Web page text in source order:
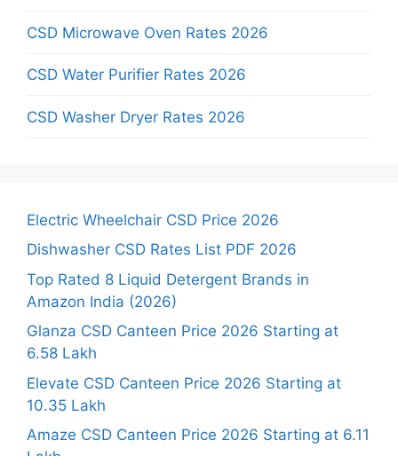
CSD Microwave Oven Rates 2026
CSD Water Purifier Rates 2026
CSD Washer Dryer Rates 2026
Electric Wheelchair CSD Price 2026
Dishwasher CSD Rates List PDF 2026
Top Rated 8 Liquid Detergent Brands in
Amazon India (2026)
Glanza CSD Canteen Price 2026 Starting at
6.58 Lakh
Elevate CSD Canteen Price 2026 Starting at
10.35 Lakh
Amaze CSD Canteen Price 2026 Starting at 6.11